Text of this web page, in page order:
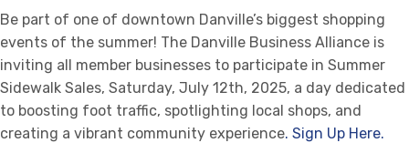
Be part of one of downtown Danville’s biggest shopping
events of the summer! The Danville Business Alliance is
inviting all member businesses to participate in Summer
Sidewalk Sales, Saturday, July 12th, 2025, a day dedicated
to boosting foot traffic, spotlighting local shops, and
creating a vibrant community experience. Sign Up Here.